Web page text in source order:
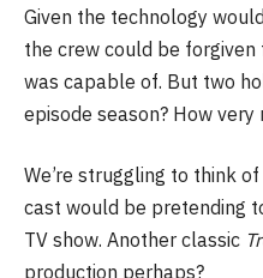
Given the technology
the crew could be
was capable of. But two
episode season? How very
We’re struggling to think
cast would be pretending
TV show. Another classic
production perhaps?